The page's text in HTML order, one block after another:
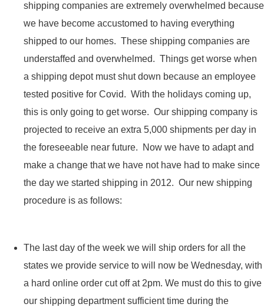
shipping companies are extremely overwhelmed because
we have become accustomed to having everything
shipped to our homes. These shipping companies are
understaffed and overwhelmed. Things get worse when
a shipping depot must shut down because an employee
tested positive for Covid. With the holidays coming up,
this is only going to get worse. Our shipping company is
projected to receive an extra 5,000 shipments per day in
the foreseeable near future. Now we have to adapt and
make a change that we have not have had to make since
the day we started shipping in 2012. Our new shipping
procedure is as follows:
The last day of the week we will ship orders for all the
states we provide service to will now be Wednesday, with
a hard online order cut off at 2pm. We must do this to give
our shipping department sufficient time during the